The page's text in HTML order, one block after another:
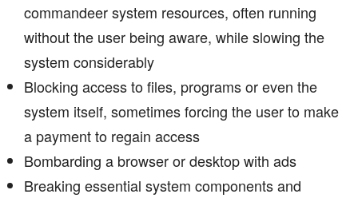
commandeer system resources, often running
without the user being aware, while slowing the
system considerably
Blocking access to files, programs or even the
system itself, sometimes forcing the user to make
a payment to regain access
Bombarding a browser or desktop with ads
Breaking essential system components and